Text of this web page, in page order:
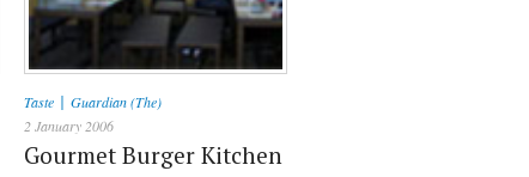
Taste | Guardian (The)
2 January 2006
Gourmet Burger Kitchen